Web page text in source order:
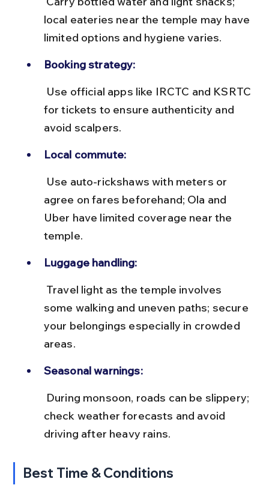
local eateries near the temple may have
limited options and hygiene varies.
Booking strategy:
for tickets to ensure authenticity and
avoid scalpers.
Local commute:
agree on fares beforehand; Ola and
Uber have limited coverage near the
temple.
Luggage handling:
some walking and uneven paths; secure
your belongings especially in crowded
areas.
Seasonal warnings:
check weather forecasts and avoid
driving after heavy rains.
Best Time & Conditions